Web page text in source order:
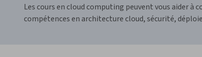
Les cours en cloud computing peuvent vous aider
compétences en architecture cloud, sécurité,